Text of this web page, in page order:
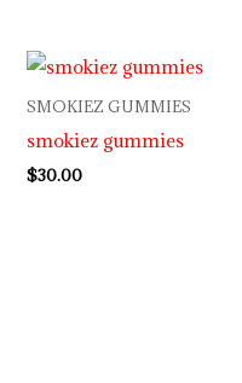
SMOKIEZ GUMMIES
smokiez gummies
$30.00